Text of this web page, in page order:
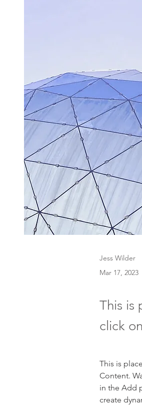
Jess Wilder
Mar 17, 2023
This is
click
This is
Content.
in the Add
create